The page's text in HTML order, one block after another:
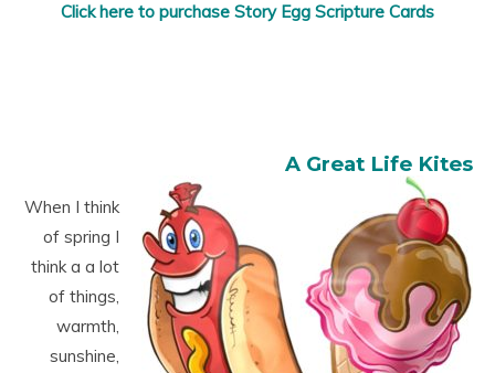
Click here to purchase Story Egg Scripture Cards
A Great Life Kites
When I think
of spring I
think a a lot
of things,
warmth,
sunshine,